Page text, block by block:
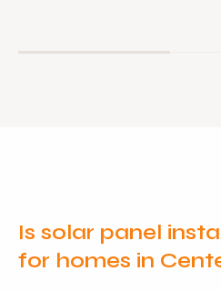
Is solar panel
for homes in